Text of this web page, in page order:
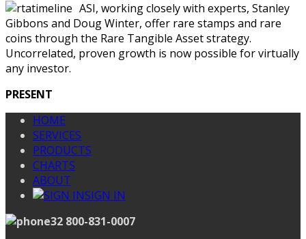
ASI, working closely with experts, Stanley
Gibbons and Doug Winter, offer rare stamps and rare
coins through the Rare Tangible Asset strategy.
Uncorrelated, proven growth is now possible for virtually
any investor.
PRESENT
HOME
SERVICES
PRODUCTS
CHARTS
ABOUT
SIGN IN
800-831-0007